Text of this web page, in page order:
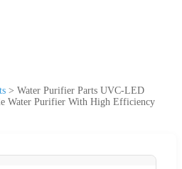
> Water Purifier Parts UVC-LED
Water Purifier With High Efficiency